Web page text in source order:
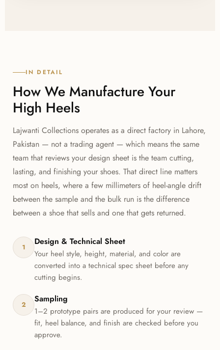
IN DETAIL
How We Manufacture Your
High Heels
Lajwanti Collections operates as a direct factory in Lahore,
Pakistan — not a trading agent — which means the same
team that reviews your design sheet is the team cutting,
lasting, and finishing your shoes. That direct line matters
most on heels, where a few millimeters of heel-angle drift
between the sample and the bulk run is the difference
between a shoe that sells and one that gets returned.
1
Design & Technical Sheet
Your heel style, height, material, and color are
converted into a technical spec sheet before any
cutting begins.
2
Sampling
1–2 prototype pairs are produced for your review —
fit, heel balance, and finish are checked before you
approve.